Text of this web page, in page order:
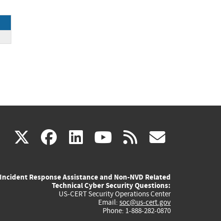
X(link
external)
facebook
(link
external)
linkedin
(link
external)
youtube
(link
external)
rss
Incident Response Assistance and Non-NVD Related
Technical Cyber Security Questions:
US-CERT Security Operations Center
Email: soc@us-cert.gov
Phone: 1-888-282-0870